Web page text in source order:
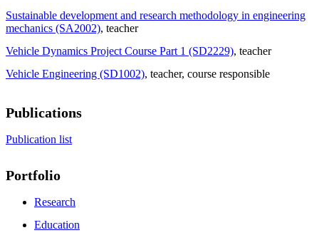
Sustainable development and research methodology in engineering
mechanics (SA2002), teacher
Vehicle Dynamics Project Course Part 1 (SD2229), teacher
Vehicle Engineering (SD1002), teacher, course responsible
Publications
Publication list
Portfolio
Research
Education